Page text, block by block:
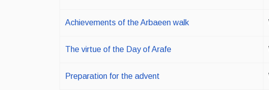
Achievements of the Arbaeen walk
The virtue of the Day of Arafe
Preparation for the advent